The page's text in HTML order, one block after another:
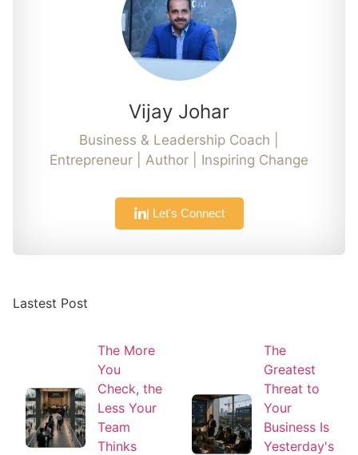
Vijay Johar
Business & Leadership Coach |
Entrepreneur | Author | Inspiring Change
| Let's Connect
Lastest Post
The More
You
Check, the
Less Your
Team
Thinks
The
Greatest
Threat to
Your
Business Is
Yesterday's